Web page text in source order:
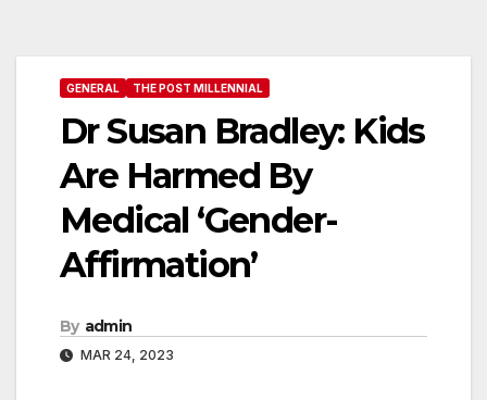
GENERAL THE POST MILLENNIAL
Dr Susan Bradley: Kids
Are Harmed By
Medical ‘Gender-
Affirmation’
By admin
MAR 24, 2023